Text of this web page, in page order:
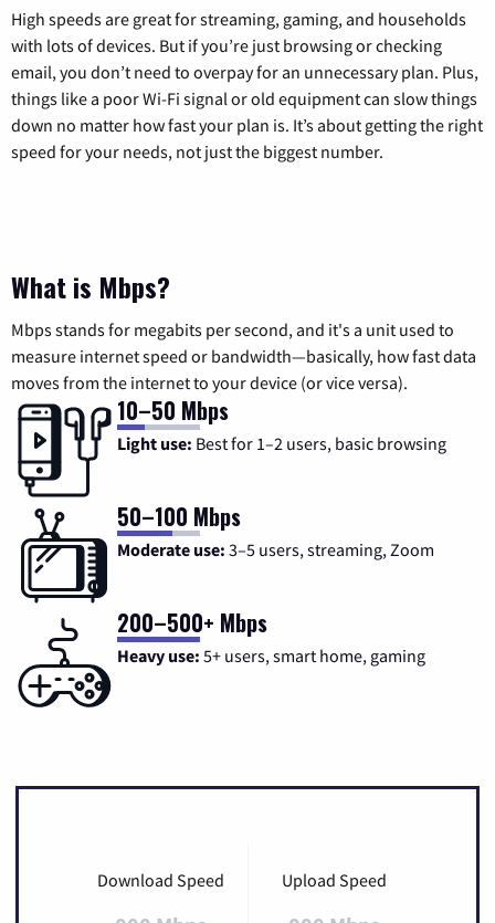
High speeds are great for streaming, gaming, and households
with lots of devices. But if you’re just browsing or checking
email, you don’t need to overpay for an unnecessary plan. Plus,
things like a poor Wi-Fi signal or old equipment can slow things
down no matter how fast your plan is. It’s about getting the right
speed for your needs, not just the biggest number.
What is Mbps?
Mbps stands for megabits per second, and it's a unit used to
measure internet speed or bandwidth—basically, how fast data
moves from the internet to your device (or vice versa).
10–50 Mbps
Light use: Best for 1–2 users, basic browsing
50–100 Mbps
Moderate use: 3–5 users, streaming, Zoom
200–500+ Mbps
Heavy use: 5+ users, smart home, gaming
Download Speed Upload Speed